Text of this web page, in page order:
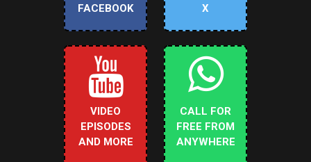
FACEBOOK
X
VIDEO
EPISODES
AND MORE
CALL FOR
FREE FROM
ANYWHERE